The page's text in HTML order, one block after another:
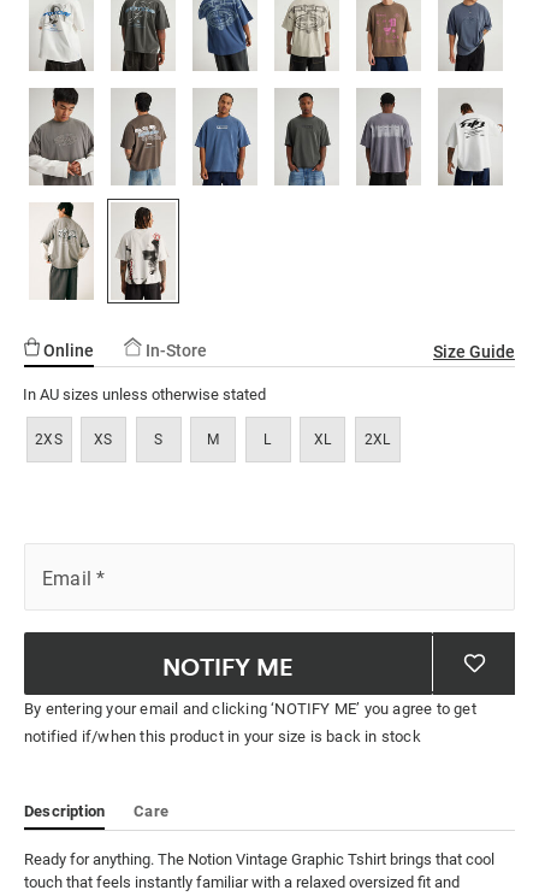
Merch
page
link.
Online In-Store Size Guide
In AU sizes unless otherwise stated
2XS XS S M L XL 2XL
Email *
NOTIFY ME
By entering your email and clicking ‘NOTIFY ME’ you agree to get
notified if/when this product in your size is back in stock
Description Care
Ready for anything. The Notion Vintage Graphic Tshirt brings that cool
touch that feels instantly familiar with a relaxed oversized fit and